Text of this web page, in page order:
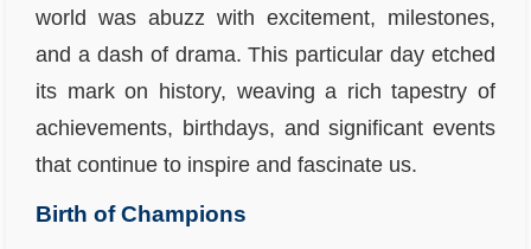
world was abuzz with excitement, milestones,
and a dash of drama. This particular day etched
its mark on history, weaving a rich tapestry of
achievements, birthdays, and significant events
that continue to inspire and fascinate us.
Birth of Champions